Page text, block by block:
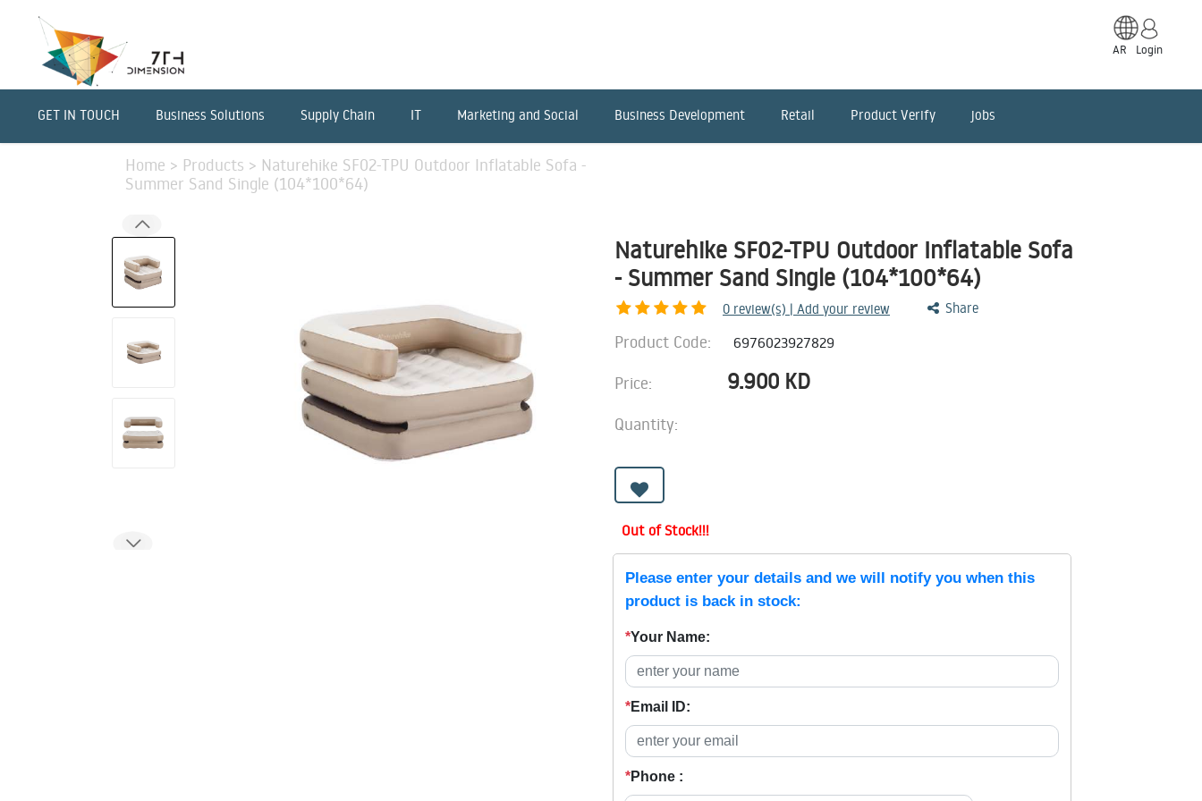
AR Login
GET IN TOUCH Business Solutions Supply Chain IT Marketing and Social Business Development Retail Product Verify jobs
Home > Products > Naturehike SF02-TPU Outdoor Inflatable Sofa -
Summer Sand Single (104*100*64)
Naturehike SF02-TPU Outdoor Inflatable Sofa
- Summer Sand Single (104*100*64)
0 review(s) | Add your review Share
Product Code: 6976023927829
Price: 9.900 KD
Quantity:
Out of Stock!!!
Please enter your details and we will notify you when this
product is back in stock:
*Your Name:
*Email ID:
*Phone :